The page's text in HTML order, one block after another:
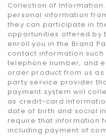
Collection of
personal information
they can participate in
opportunities offered by
enroll you in the Brand
contact information such
telephone number, and
order product from us
party service provider
payment system will
as credit-card
date of birth and social
require that information
including payment of